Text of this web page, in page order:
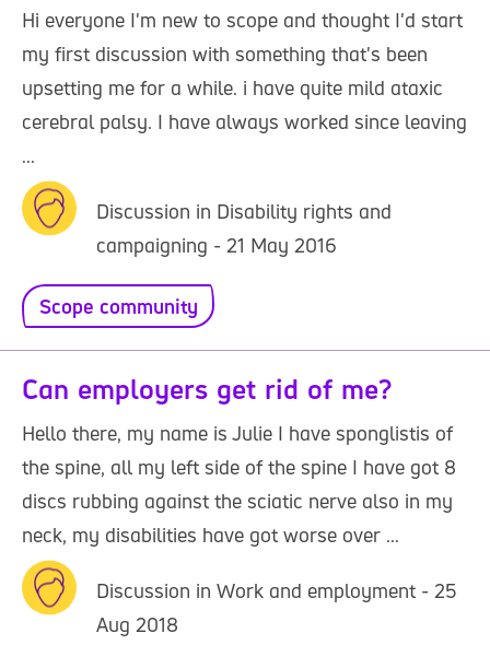
Hi everyone I'm new to scope and thought I'd start
my first discussion with something that's been
upsetting me for a while. i have quite mild ataxic
cerebral palsy. I have always worked since leaving
...
Discussion in Disability rights and
campaigning - 21 May 2016
Scope community
Can employers get rid of me?
Hello there, my name is Julie I have sponglistis of
the spine, all my left side of the spine I have got 8
discs rubbing against the sciatic nerve also in my
neck, my disabilities have got worse over ...
Discussion in Work and employment - 25
Aug 2018